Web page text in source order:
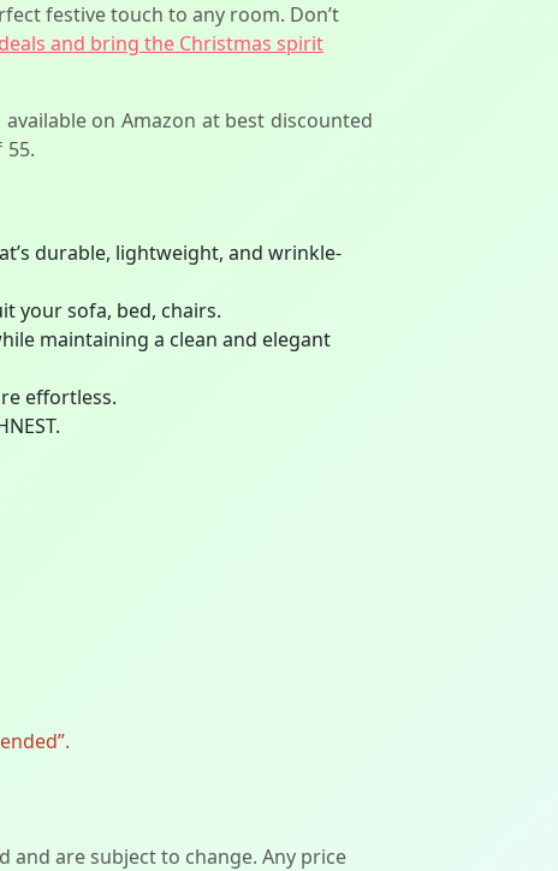
festive touch to any room. Don’t
and bring the Christmas spirit
available on Amazon at best discounted
55.
durable, lightweight, and wrinkle-
your sofa, bed, chairs.
maintaining a clean and elegant
effortless.
and are subject to change. Any price